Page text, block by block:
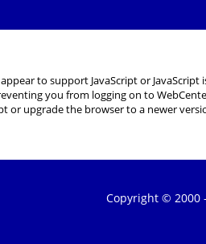
to support JavaScript or JavaScript
you from logging on to
or upgrade the browser to a newer
Copyright © 2000